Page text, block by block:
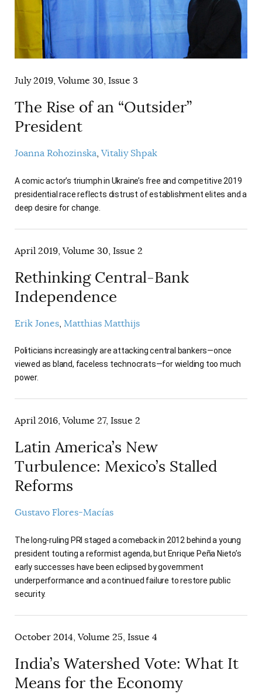
July 2019, Volume 30, Issue 3
The Rise of an “Outsider”
President
Joanna Rohozinska Vitaliy Shpak
A comic actor’s triumph in Ukraine’s free and competitive 2019
presidential race reflects distrust of establishment elites and a
deep desire for change.
April 2019, Volume 30, Issue 2
Rethinking Central-Bank
Independence
Erik Jones Matthias Matthijs
Politicians increasingly are attacking central bankers—once
viewed as bland, faceless technocrats—for wielding too much
power.
April 2016, Volume 27, Issue 2
Latin America’s New
Turbulence: Mexico’s Stalled
Reforms
Gustavo Flores-Macías
The long-ruling PRI staged a comeback in 2012 behind a young
president touting a reformist agenda, but Enrique Peña Nieto’s
early successes have been eclipsed by government
underperformance and a continued failure to restore public
security.
October 2014, Volume 25, Issue 4
India’s Watershed Vote: What It
Means for the Economy